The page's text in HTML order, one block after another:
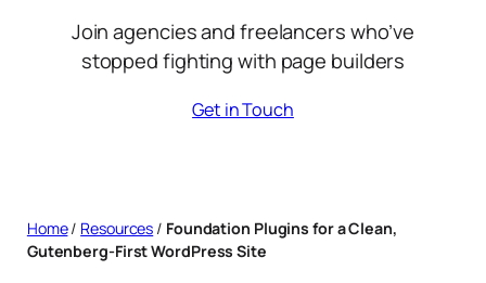
Join agencies and freelancers who’ve
stopped fighting with page builders
Get in Touch
Home/ Resources / Foundation Plugins for a Clean,
Gutenberg-First WordPress Site